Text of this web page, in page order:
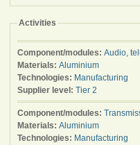
Activities
Component/modules: Audio,
Materials: Aluminium
Technologies: Manufacturing
Supplier level: Tier 2
Component/modules:
Materials: Aluminium
Technologies: Manufacturing